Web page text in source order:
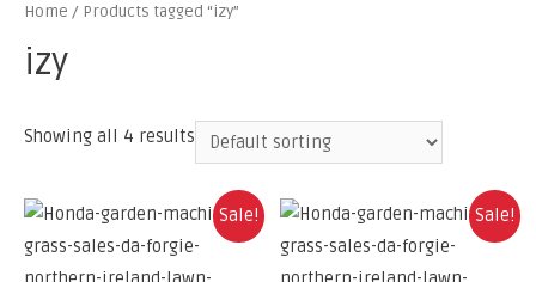
Home / Products tagged “izy”
izy
Showing all 4 results
Sale! Sale!